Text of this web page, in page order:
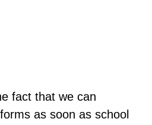
fact that we can
as soon as school